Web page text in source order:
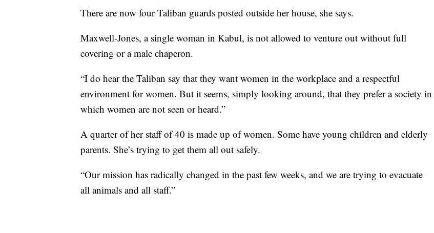
There are now four Taliban guards posted outside her house, she says.
Maxwell-Jones, a single woman in Kabul, is not allowed to venture out without full
covering or a male chaperon.
“I do hear the Taliban say that they want women in the workplace and a respectful
environment for women. But it seems, simply looking around, that they prefer a society in
which women are not seen or heard.”
A quarter of her staff of 40 is made up of women. Some have young children and elderly
parents. She’s trying to get them all out safely.
“Our mission has radically changed in the past few weeks, and we are trying to evacuate
all animals and all staff.”